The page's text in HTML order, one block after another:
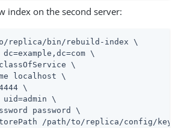
index on the second server:
replica/bin/rebuild-index \
\
\
localhost \
\
uid=admin \
password \
/path/to/replica/config/